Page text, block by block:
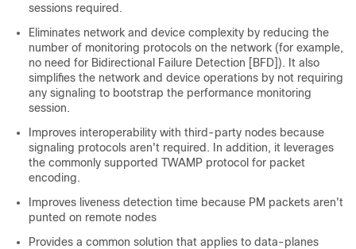
sessions required.
Eliminates network and device complexity by reducing the
number of monitoring protocols on the network (for example,
no need for Bidirectional Failure Detection [BFD]). It also
simplifies the network and device operations by not requiring
any signaling to bootstrap the performance monitoring
session.
Improves interoperability with third-party nodes because
signaling protocols aren't required. In addition, it leverages
the commonly supported TWAMP protocol for packet
encoding.
Improves liveness detection time because PM packets aren't
punted on remote nodes
Provides a common solution that applies to data-planes